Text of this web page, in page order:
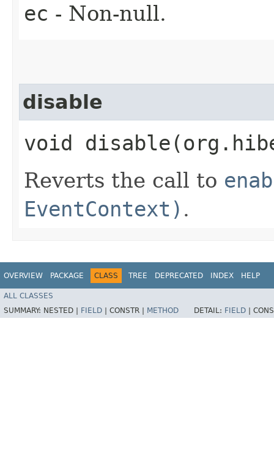
ec - Non-null.
disable
void
Reverts the call to
EventContext) .
OVERVIEW PACKAGE CLASS TREE DEPRECATED INDEX HELP
ALL CLASSES
SUMMARY: NESTED | FIELD CONSTR | METHOD DETAIL: FIELD